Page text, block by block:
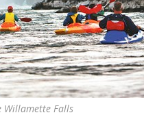
Willamette Falls